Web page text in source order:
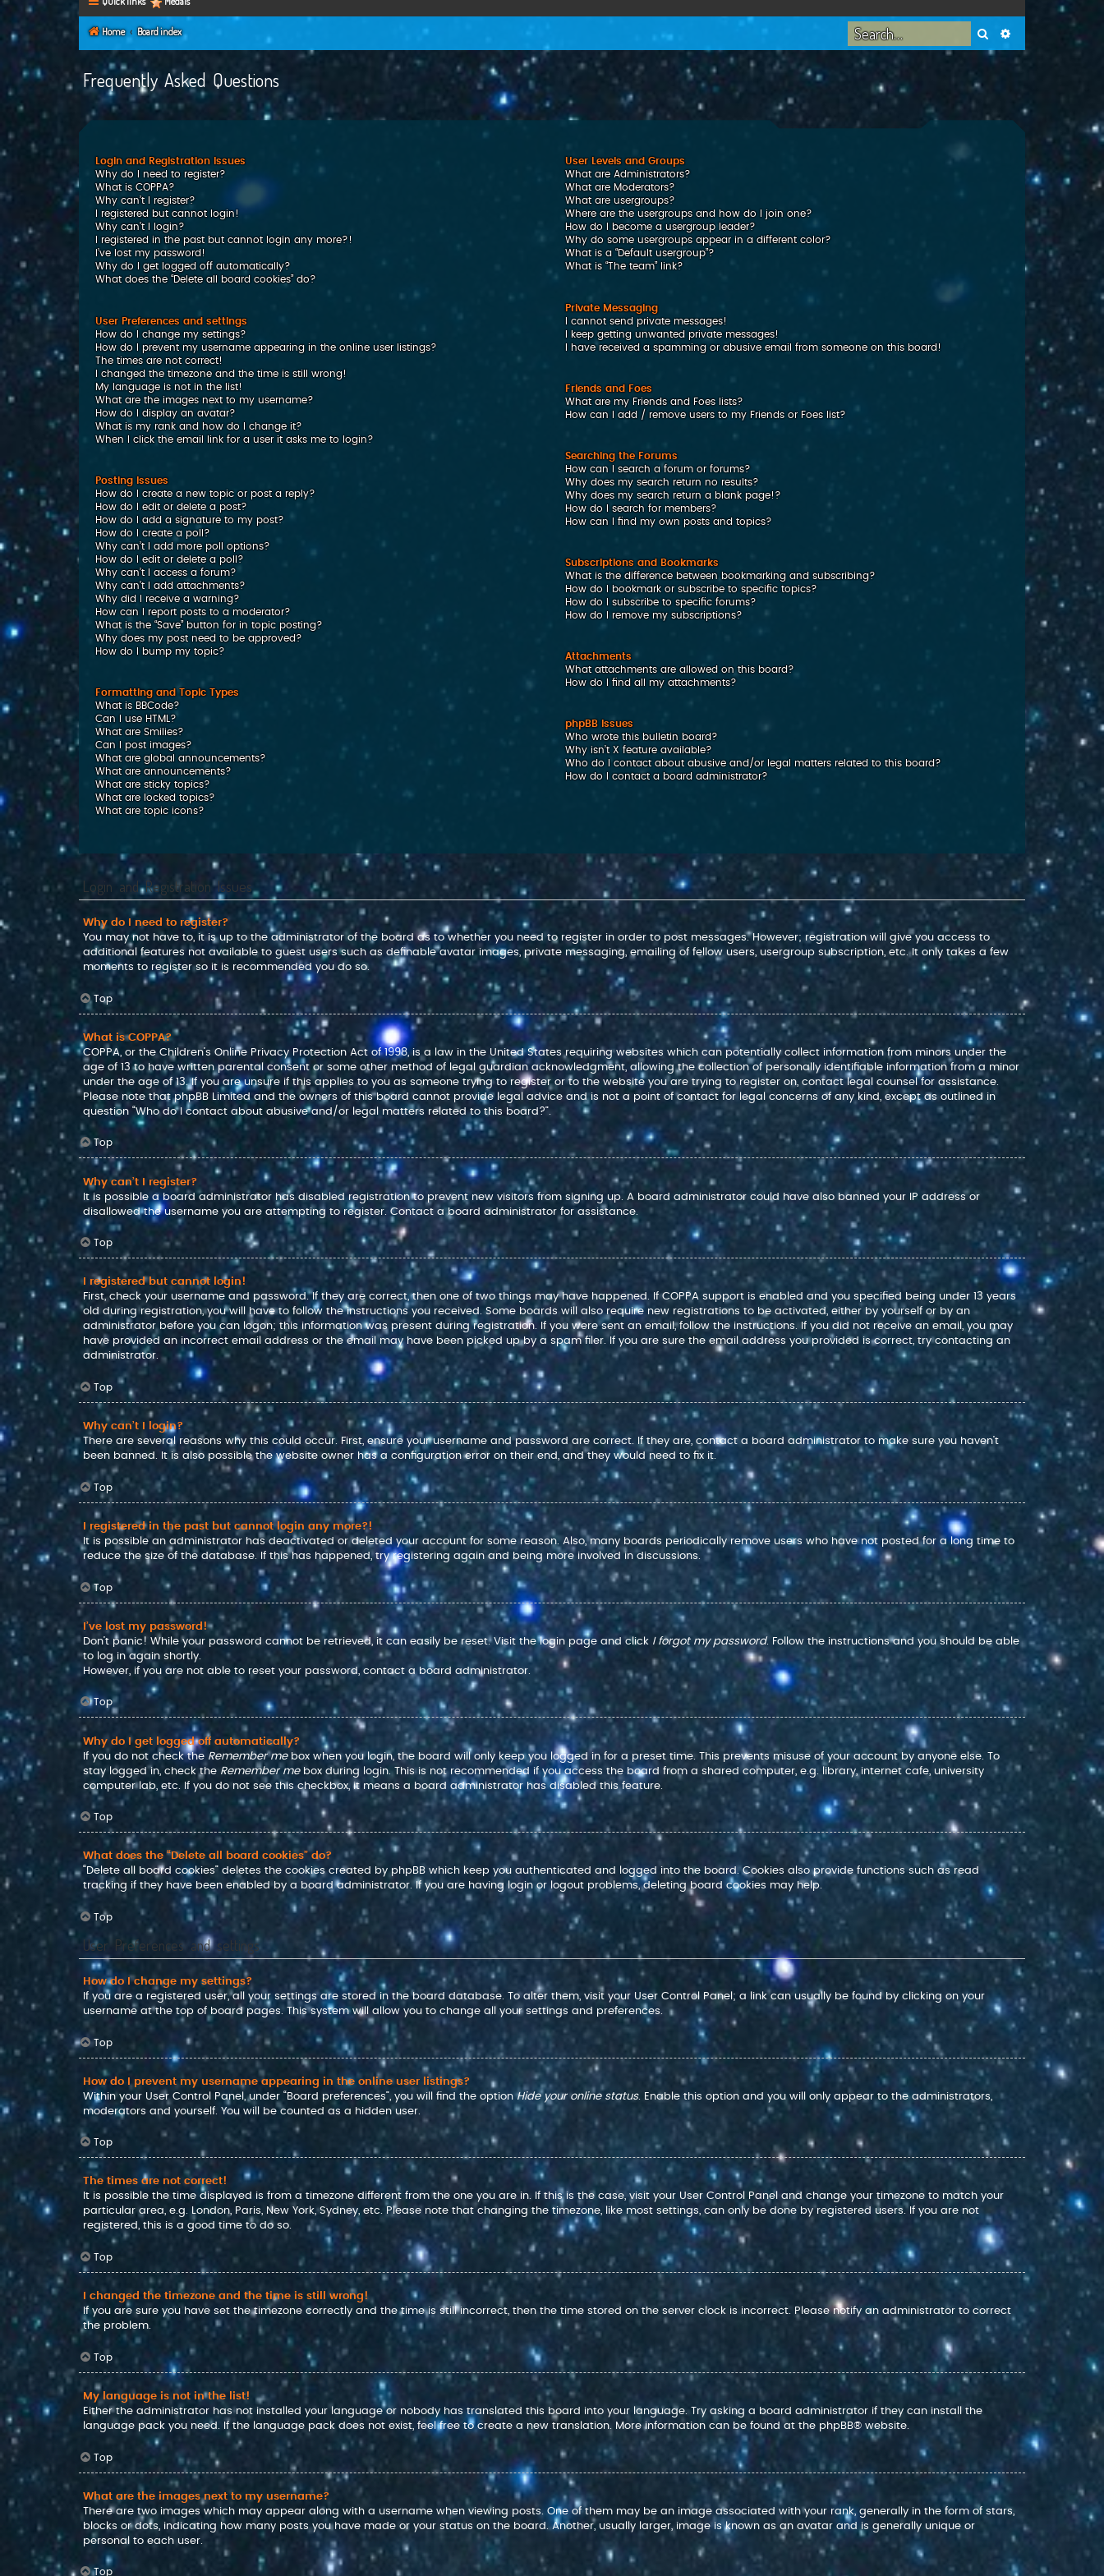
Home Board index Search
Frequently Asked Questions
Login and Registration Issues
Why do I need to register?
What is COPPA?
Why can’t I register?
I registered but cannot login!
Why can’t I login?
I registered in the past but cannot login any more?!
I’ve lost my password!
Why do I get logged off automatically?
What does the “Delete all board cookies” do?
User Preferences and settings
How do I change my settings?
How do I prevent my username appearing in the online user listings?
The times are not correct!
I changed the timezone and the time is still wrong!
My language is not in the list!
What are the images next to my username?
How do I display an avatar?
What is my rank and how do I change it?
When I click the email link for a user it asks me to login?
Posting Issues
How do I create a new topic or post a reply?
How do I edit or delete a post?
How do I add a signature to my post?
How do I create a poll?
Why can’t I add more poll options?
How do I edit or delete a poll?
Why can’t I access a forum?
Why can’t I add attachments?
Why did I receive a warning?
How can I report posts to a moderator?
What is the “Save” button for in topic posting?
Why does my post need to be approved?
How do I bump my topic?
Formatting and Topic Types
What is BBCode?
Can I use HTML?
What are Smilies?
Can I post images?
What are global announcements?
What are announcements?
What are sticky topics?
What are locked topics?
What are topic icons?
User Levels and Groups
What are Administrators?
What are Moderators?
What are usergroups?
Where are the usergroups and how do I join one?
How do I become a usergroup leader?
Why do some usergroups appear in a different color?
What is a “Default usergroup”?
What is “The team” link?
Private Messaging
I cannot send private messages!
I keep getting unwanted private messages!
I have received a spamming or abusive email from someone on this board!
Friends and Foes
What are my Friends and Foes lists?
How can I add / remove users to my Friends or Foes list?
Searching the Forums
How can I search a forum or forums?
Why does my search return no results?
Why does my search return a blank page!?
How do I search for members?
How can I find my own posts and topics?
Subscriptions and Bookmarks
What is the difference between bookmarking and subscribing?
How do I bookmark or subscribe to specific topics?
How do I subscribe to specific forums?
How do I remove my subscriptions?
Attachments
What attachments are allowed on this board?
How do I find all my attachments?
phpBB Issues
Who wrote this bulletin board?
Why isn’t X feature available?
Who do I contact about abusive and/or legal matters related to this board?
How do I contact a board administrator?
Login and Registration Issues
Why do I need to register?
You may not have to, it is up to the administrator of the board as to whether you need to register in order to post messages. However; registration will give you access to
additional features not available to guest users such as definable avatar images, private messaging, emailing of fellow users, usergroup subscription, etc. It only takes a few
moments to register so it is recommended you do so.
Top
What is COPPA?
COPPA, or the Children’s Online Privacy Protection Act of 1998, is a law in the United States requiring websites which can potentially collect information from minors under the
age of 13 to have written parental consent or some other method of legal guardian acknowledgment, allowing the collection of personally identifiable information from a minor
under the age of 13. If you are unsure if this applies to you as someone trying to register or to the website you are trying to register on, contact legal counsel for assistance.
Please note that phpBB Limited and the owners of this board cannot provide legal advice and is not a point of contact for legal concerns of any kind, except as outlined in
question “Who do I contact about abusive and/or legal matters related to this board?”.
Top
Why can’t I register?
It is possible a board administrator has disabled registration to prevent new visitors from signing up. A board administrator could have also banned your IP address or
disallowed the username you are attempting to register. Contact a board administrator for assistance.
Top
I registered but cannot login!
First, check your username and password. If they are correct, then one of two things may have happened. If COPPA support is enabled and you specified being under 13 years
old during registration, you will have to follow the instructions you received. Some boards will also require new registrations to be activated, either by yourself or by an
administrator before you can logon; this information was present during registration. If you were sent an email, follow the instructions. If you did not receive an email, you may
have provided an incorrect email address or the email may have been picked up by a spam filer. If you are sure the email address you provided is correct, try contacting an
administrator.
Top
Why can’t I login?
There are several reasons why this could occur. First, ensure your username and password are correct. If they are, contact a board administrator to make sure you haven’t
been banned. It is also possible the website owner has a configuration error on their end, and they would need to fix it.
Top
I registered in the past but cannot login any more?!
It is possible an administrator has deactivated or deleted your account for some reason. Also, many boards periodically remove users who have not posted for a long time to
reduce the size of the database. If this has happened, try registering again and being more involved in discussions.
Top
I’ve lost my password!
Don’t panic! While your password cannot be retrieved, it can easily be reset. Visit the login page and click I forgot my password. Follow the instructions and you should be able
to log in again shortly.
However, if you are not able to reset your password, contact a board administrator.
Top
Why do I get logged off automatically?
If you do not check the Remember mebox when you login, the board will only keep you logged in for a preset time. This prevents misuse of your account by anyone else. To
stay logged in, check the Remember mebox during login. This is not recommended if you access the board from a shared computer, e.g. library, internet cafe, university
computer lab, etc. If you do not see this checkbox, it means a board administrator has disabled this feature.
Top
What does the “Delete all board cookies” do?
“Delete all board cookies” deletes the cookies created by phpBB which keep you authenticated and logged into the board. Cookies also provide functions such as read
tracking if they have been enabled by a board administrator. If you are having login or logout problems, deleting board cookies may help.
Top
User Preferences and settings
How do I change my settings?
If you are a registered user, all your settings are stored in the board database. To alter them, visit your User Control Panel; a link can usually be found by clicking on your
username at the top of board pages. This system will allow you to change all your settings and preferences.
Top
How do I prevent my username appearing in the online user listings?
Within your User Control Panel, under “Board preferences”, you will find the optionHide your online status. Enable this option and you will only appear to the administrators,
moderators and yourself. You will be counted as a hidden user.
Top
The times are not correct!
It is possible the time displayed is from a timezone different from the one you are in. If this is the case, visit your User Control Panel and change your timezone to match your
particular area, e.g. London, Paris, New York, Sydney, etc. Please note that changing the timezone, like most settings, can only be done by registered users. If you are not
registered, this is a good time to do so.
Top
I changed the timezone and the time is still wrong!
If you are sure you have set the timezone correctly and the time is still incorrect, then the time stored on the server clock is incorrect. Please notify an administrator to correct
the problem.
Top
My language is not in the list!
Either the administrator has not installed your language or nobody has translated this board into your language. Try asking a board administrator if they can install the
language pack you need. If the language pack does not exist, feel free to create a new translation. More information can be found at the phpBB® website.
Top
What are the images next to my username?
There are two images which may appear along with a username when viewing posts. One of them may be an image associated with your rank, generally in the form of stars,
blocks or dots, indicating how many posts you have made or your status on the board. Another, usually larger, image is known as an avatar and is generally unique or
personal to each user.
Top